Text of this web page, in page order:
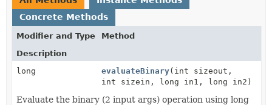
Concrete Methods
Modifier and Type
Method
Description
long
evaluateBinary(int sizeout,
int sizein, long in1, long in2)
Evaluate the binary (2 input args) operation using long